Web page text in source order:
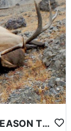
WYOMING LATE SEASON TROPHY RIFLE ELK HUNTS